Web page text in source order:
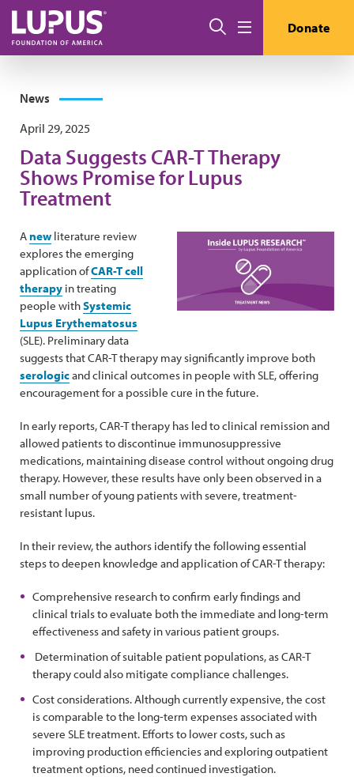
Skip to main content
Search Donate
News
April 29, 2025
Data Suggests CAR-T Therapy
Shows Promise for Lupus
Treatment
Anew literature review
explores the emerging
application ofCAR-T cell
therapy in treating
people withSystemic
Lupus Erythematosus
(SLE). Preliminary data
suggests that CAR-T therapy may significantly improve both
serologicand clinical outcomes in people with SLE, offering
encouragement for a possible cure in the future.
In early reports, CAR-T therapy has led to clinical remission and
allowed patients to discontinue immunosuppressive
medications, maintaining disease control without ongoing drug
therapy. However, these results have only been observed in a
small number of young patients with severe, treatment-
resistant lupus.
In their review, the authors identify the following essential
steps to deepen knowledge and application of CAR-T therapy:
Comprehensive research to confirm early findings and
clinical trials to evaluate both the immediate and long-term
effectiveness and safety in various patient groups.
Determination of suitable patient populations, as CAR-T
therapy could also mitigate compliance challenges.
Cost considerations. Although currently expensive, the cost
is comparable to the long-term expenses associated with
severe SLE treatment. Efforts to lower costs, such as
improving production efficiencies and exploring outpatient
treatment options, need continued investigation.